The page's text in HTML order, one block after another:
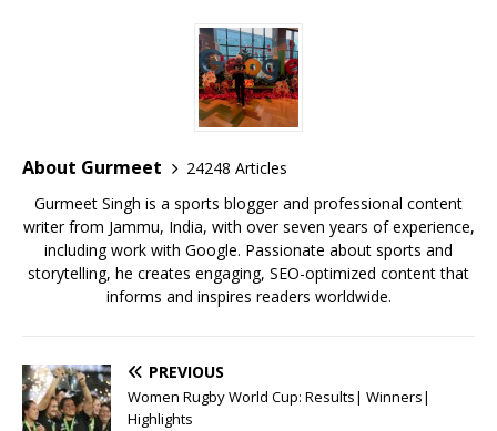
o
k
at
s
A
p
p
te
r
e
st
ai
l
About Gurmeet
24248 Articles
Gurmeet Singh is a sports blogger and professional content
writer from Jammu, India, with over seven years of experience,
including work with Google. Passionate about sports and
storytelling, he creates engaging, SEO-optimized content that
informs and inspires readers worldwide.
PREVIOUS
Women Rugby World Cup: Results| Winners|
Highlights